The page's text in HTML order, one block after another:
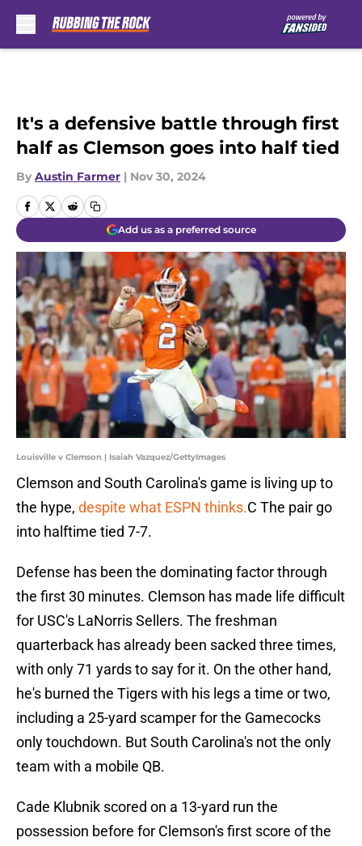
It's a defensive battle through first
half as Clemson goes into half tied
By Austin Farmer | Nov 30, 2024
Add us as a preferred source
Louisville v Clemson | Isaiah Vazquez/GettyImages
Clemson and South Carolina's game is living up to
the hype, despite what ESPN thinks.C The pair go
into halftime tied 7-7.
Defense has been the dominating factor through
the first 30 minutes. Clemson has made life difficult
for USC's LaNorris Sellers. The freshman
quarterback has already been sacked three times,
with only 71 yards to say for it. On the other hand,
he's burned the Tigers with his legs a time or two,
including a 25-yard scamper for the Gamecocks
only touchdown. But South Carolina's not the only
team with a mobile QB.
Cade Klubnik scored on a 13-yard run the
possession before for Clemson's first score of the